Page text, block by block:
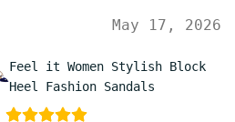
May 17, 2026
Feel it Women Stylish Block
Heel Fashion Sandals